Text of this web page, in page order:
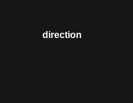
direction